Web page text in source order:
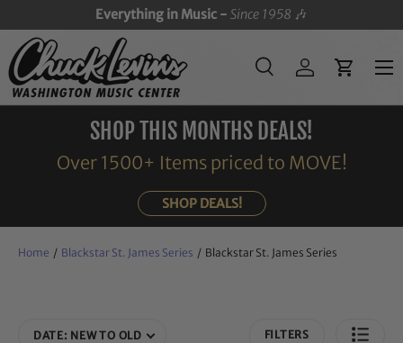
SKIP TO CONTENT
Everything in Music -Since 1958 🎶
Search
SearchLog inCart
Menu
SHOP THIS MONTHS DEALS!
Over 1500+ Items priced to MOVE!
SHOP DEALS!
Home / Blackstar St. James Series / Blackstar St. James Series
DATE: NEW TO OLD FILTERS